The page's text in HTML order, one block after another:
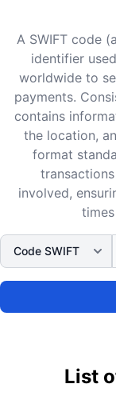
A SWIFT code
identifier
worldwide to
payments.
contains
the location,
format
involved,
List